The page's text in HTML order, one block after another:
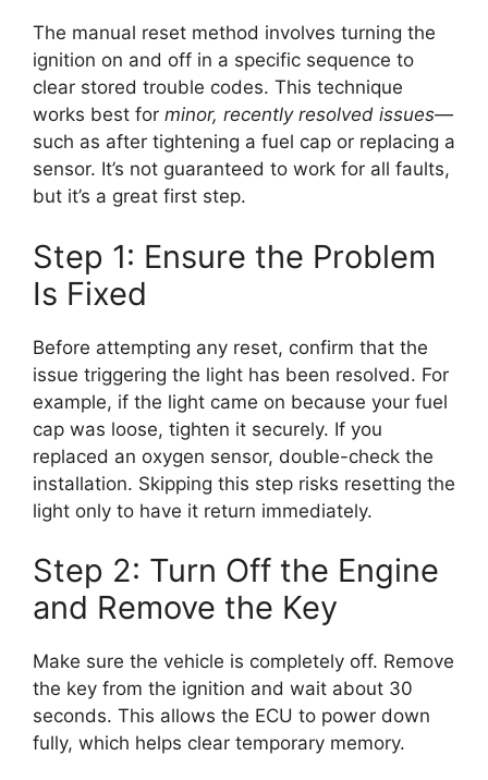
The manual reset method involves turning the
ignition on and off in a specific sequence to
clear stored trouble codes. This technique
works best for minor, recently resolved issues—
such as after tightening a fuel cap or replacing a
sensor. It’s not guaranteed to work for all faults,
but it’s a great first step.
Step 1: Ensure the Problem
Is Fixed
Before attempting any reset, confirm that the
issue triggering the light has been resolved. For
example, if the light came on because your fuel
cap was loose, tighten it securely. If you
replaced an oxygen sensor, double-check the
installation. Skipping this step risks resetting the
light only to have it return immediately.
Step 2: Turn Off the Engine
and Remove the Key
Make sure the vehicle is completely off. Remove
the key from the ignition and wait about 30
seconds. This allows the ECU to power down
fully, which helps clear temporary memory.